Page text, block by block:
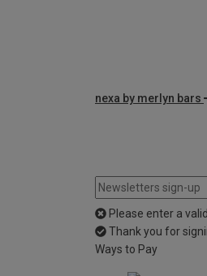
nexa by merlyn bars
Please enter a
Thank you for
Ways to Pay